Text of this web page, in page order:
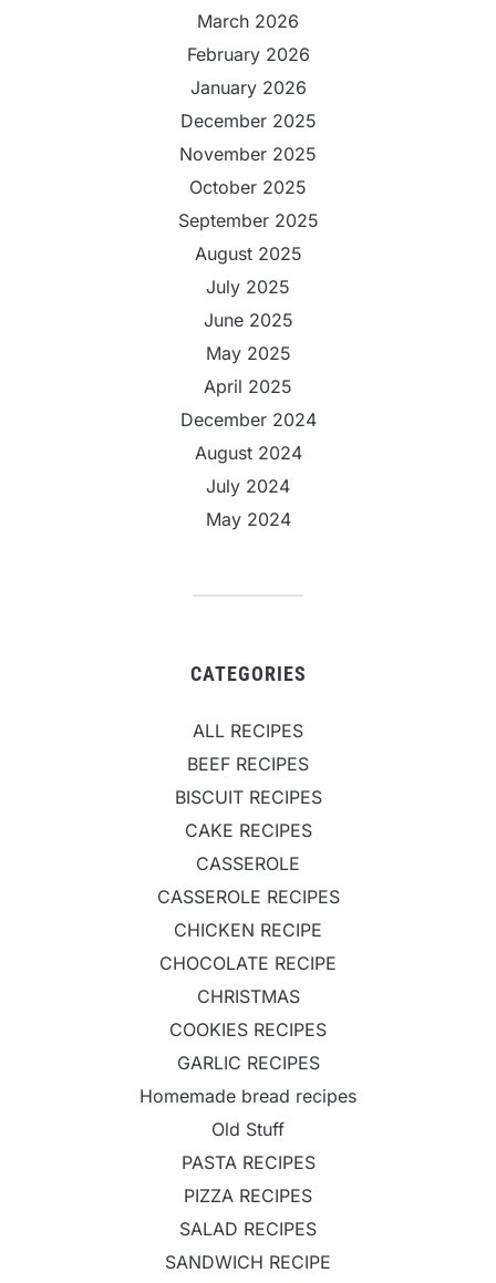
March 2026
February 2026
January 2026
December 2025
November 2025
October 2025
September 2025
August 2025
July 2025
June 2025
May 2025
April 2025
December 2024
August 2024
July 2024
May 2024
CATEGORIES
ALL RECIPES
BEEF RECIPES
BISCUIT RECIPES
CAKE RECIPES
CASSEROLE
CASSEROLE RECIPES
CHICKEN RECIPE
CHOCOLATE RECIPE
CHRISTMAS
COOKIES RECIPES
GARLIC RECIPES
Homemade bread recipes
Old Stuff
PASTA RECIPES
PIZZA RECIPES
SALAD RECIPES
SANDWICH RECIPE